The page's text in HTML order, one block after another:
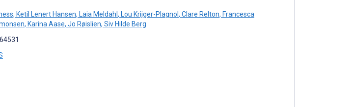
, Ketil Lenert Hansen, Laia Meldahl, Lou Krijger-Plagnol, Clare Relton, Francesca
, Karina Aase, Jo Røislien, Siv Hilde Berg